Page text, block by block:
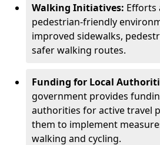
Walking Initiatives: Efforts
pedestrian-friendly
improved sidewalks,
safer walking routes.
Funding for Local
government provides
authorities for active travel
them to implement
walking and cycling.